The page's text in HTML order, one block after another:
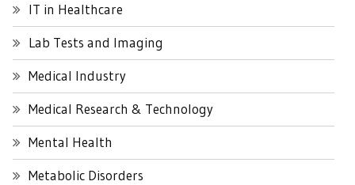
IT in Healthcare
Lab Tests and Imaging
Medical Industry
Medical Research & Technology
Mental Health
Metabolic Disorders